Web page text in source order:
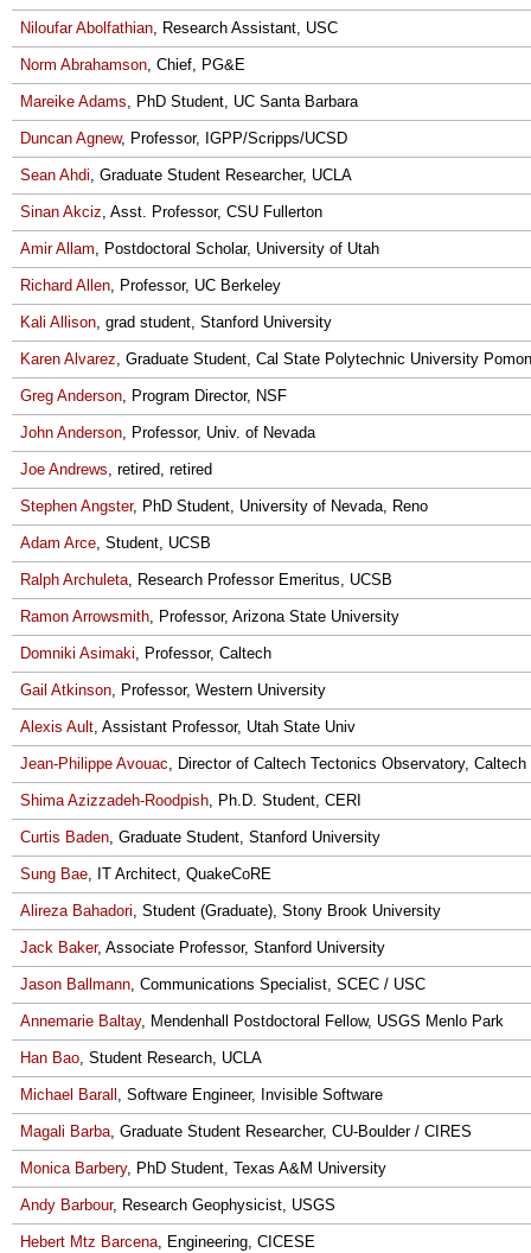
Niloufar Abolfathian, Research Assistant, USC
Norm Abrahamson, Chief, PG&E
Mareike Adams, PhD Student, UC Santa Barbara
Duncan Agnew, Professor, IGPP/Scripps/UCSD
Sean Ahdi, Graduate Student Researcher, UCLA
Sinan Akciz, Asst. Professor, CSU Fullerton
Amir Allam, Postdoctoral Scholar, University of Utah
Richard Allen, Professor, UC Berkeley
Kali Allison, grad student, Stanford University
Karen Alvarez, Graduate Student, Cal State Polytechnic University
Greg Anderson, Program Director, NSF
John Anderson, Professor, Univ. of Nevada
Joe Andrews, retired, retired
Stephen Angster, PhD Student, University of Nevada, Reno
Adam Arce, Student, UCSB
Ralph Archuleta, Research Professor Emeritus, UCSB
Ramon Arrowsmith, Professor, Arizona State University
Domniki Asimaki, Professor, Caltech
Gail Atkinson, Professor, Western University
Alexis Ault, Assistant Professor, Utah State Univ
Jean-Philippe Avouac, Director of Caltech Tectonics Observatory, Caltech
Shima Azizzadeh-Roodpish, Ph.D. Student, CERI
Curtis Baden, Graduate Student, Stanford University
Sung Bae, IT Architect, QuakeCoRE
Alireza Bahadori, Student (Graduate), Stony Brook University
Jack Baker, Associate Professor, Stanford University
Jason Ballmann, Communications Specialist, SCEC / USC
Annemarie Baltay, Mendenhall Postdoctoral Fellow, USGS Menlo Park
Han Bao, Student Research, UCLA
Michael Barall , Software Engineer, Invisible Software
Magali Barba, Graduate Student Researcher, CU-Boulder / CIRES
Monica Barbery, PhD Student, Texas A&M University
Andy Barbour, Research Geophysicist, USGS
Hebert Mtz Barcena, Engineering, CICESE